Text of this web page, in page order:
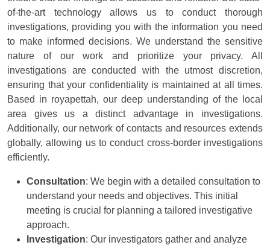
of-the-art technology allows us to conduct thorough
investigations, providing you with the information you need
to make informed decisions. We understand the sensitive
nature of our work and prioritize your privacy. All
investigations are conducted with the utmost discretion,
ensuring that your confidentiality is maintained at all times.
Based in royapettah, our deep understanding of the local
area gives us a distinct advantage in investigations.
Additionally, our network of contacts and resources extends
globally, allowing us to conduct cross-border investigations
efficiently.
Consultation: We begin with a detailed consultation to
understand your needs and objectives. This initial
meeting is crucial for planning a tailored investigative
approach.
Investigation: Our investigators gather and analyze